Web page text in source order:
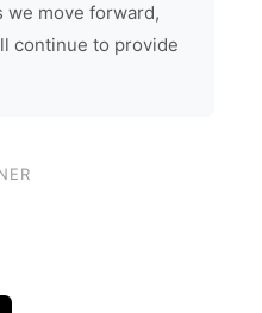
we move forward,
continue to provide